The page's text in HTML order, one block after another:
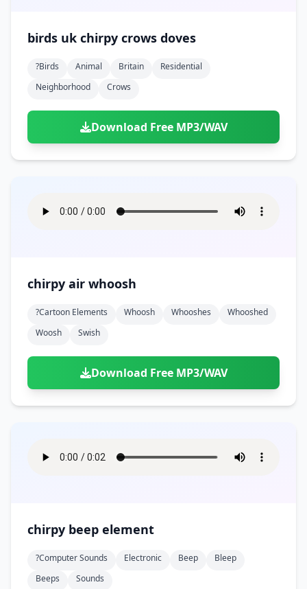
birds uk chirpy crows doves
?birds Animal Britain
Residential
Neighborhood
Crows
Download Free MP3/WAV
chirpy air whoosh
?cartoon Elements Whoosh Whooshes
Whooshed
Woosh
Swish
Download Free MP3/WAV
chirpy beep element
?computer Sounds Electronic Beep
Bleep
Beeps
Sounds